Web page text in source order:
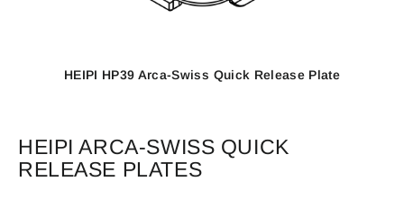
HEIPI HP39 Arca-Swiss Quick Release Plate
HEIPI ARCA-SWISS QUICK
RELEASE PLATES